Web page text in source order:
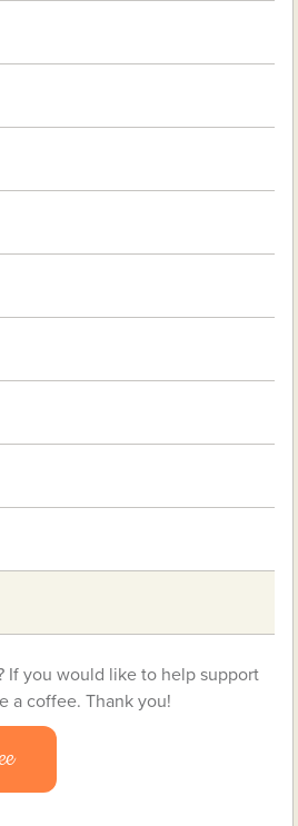
If you would like to help support
a coffee. Thank you!